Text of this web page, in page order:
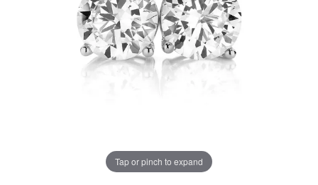
Tap or pinch to expand